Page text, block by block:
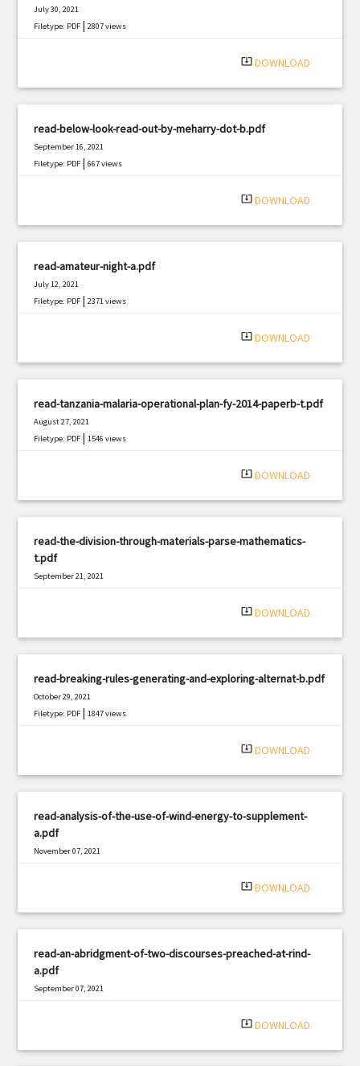
July 30, 2021
Filetype: PDF |2807 views
system_update_alt DOWNLOAD
read-below-look-read-out-by-meharry-dot-b.pdf
September 16, 2021
Filetype: PDF |667 views
system_update_alt DOWNLOAD
read-amateur-night-a.pdf
July 12, 2021
Filetype: PDF |2371 views
system_update_alt DOWNLOAD
read-tanzania-malaria-operational-plan-fy-2014-paperb-t.pdf
August 27, 2021
Filetype: PDF |1546 views
system_update_alt DOWNLOAD
read-the-division-through-materials-parse-mathematics-
t.pdf
September 21, 2021
system_update_alt DOWNLOAD
read-breaking-rules-generating-and-exploring-alternat-b.pdf
October 29, 2021
Filetype: PDF |1847 views
system_update_alt DOWNLOAD
read-analysis-of-the-use-of-wind-energy-to-supplement-
a.pdf
November 07, 2021
system_update_alt DOWNLOAD
read-an-abridgment-of-two-discourses-preached-at-rind-
a.pdf
September 07, 2021
system_update_alt DOWNLOAD